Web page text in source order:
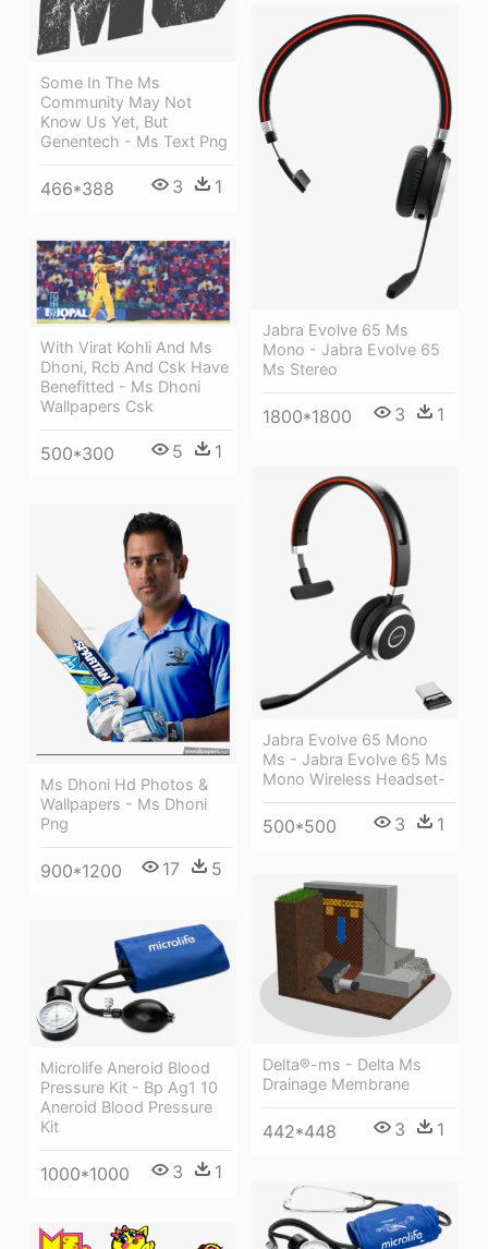
Some In The Ms
Community May Not
Know Us Yet, But
Genentech - Ms Text Png
466*388 3 1
Jabra Evolve 65 Ms
Mono - Jabra Evolve 65
Ms Stereo
1800*1800 3 1
With Virat Kohli And Ms
Dhoni, Rcb And Csk Have
Benefitted - Ms Dhoni
Wallpapers Csk
500*300 5 1
Jabra Evolve 65 Mono
Ms - Jabra Evolve 65 Ms
Mono Wireless Headset-
500*500 3 1
Ms Dhoni Hd Photos &
Wallpapers - Ms Dhoni
Png
900*1200 17 5
Delta®-ms - Delta Ms
Drainage Membrane
442*448 3 1
Microlife Aneroid Blood
Pressure Kit - Bp Ag1 10
Aneroid Blood Pressure
Kit
1000*1000 3 1